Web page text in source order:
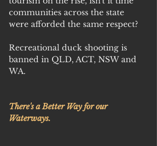
communities across the state
were afforded the same respect?
Recreational duck shooting is
banned in QLD, ACT, NSW and
WA.
There's a Better Way for our
Waterways.